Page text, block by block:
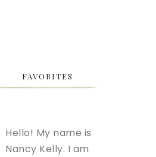
FAVORITES
Hello! My name is
Nancy Kelly. I am